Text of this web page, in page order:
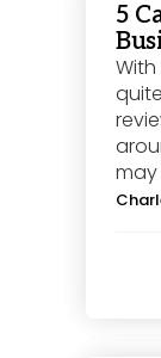
5
With
may